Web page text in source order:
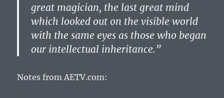
great magician, the last great mind
which looked out on the visible world
with the same eyes as those who began
our intellectual inheritance.”
Notes from AETV.com: